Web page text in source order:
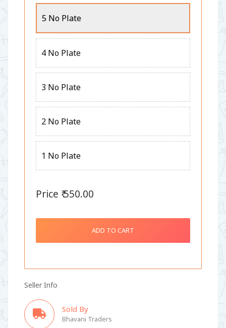
5 No Plate
4 No Plate
3 No Plate
2 No Plate
1 No Plate
Price ₹ 550.00
ADD TO CART
Seller Info
Sold By
Bhavani Traders